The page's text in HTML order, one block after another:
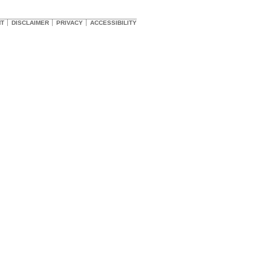
DISCLAIMER PRIVACY ACCESSIBILITY